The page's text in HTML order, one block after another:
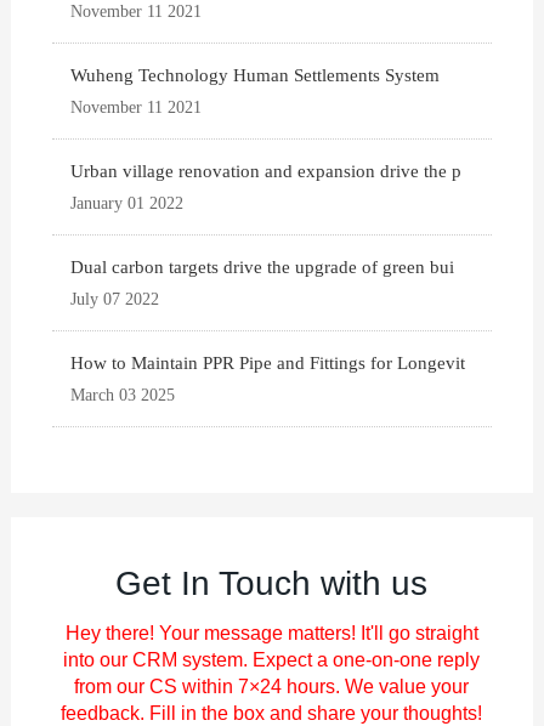
November 11 2021
Wuheng Technology Human Settlements System
November 11 2021
Urban village renovation and expansion drive the p
January 01 2022
Dual carbon targets drive the upgrade of green bui
July 07 2022
How to Maintain PPR Pipe and Fittings for Longevit
March 03 2025
Get In Touch with us
Hey there! Your message matters! It'll go straight
into our CRM system. Expect a one-on-one reply
from our CS within 7×24 hours. We value your
feedback. Fill in the box and share your thoughts!